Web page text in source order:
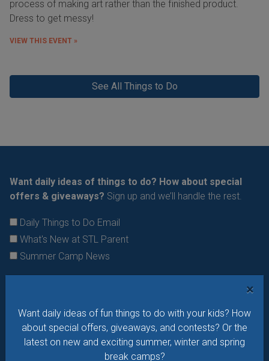
×
Want daily ideas of fun things to do with your kids? How
about special offers, giveaways, and contests? Or the
latest on new and exciting summer, winter and spring
break camps?
process of making art rather than the finished product.
Dress to get messy!
VIEW THIS EVENT »
See All Things to Do
Want daily ideas of things to do? How about special
offers & giveaways? Sign up and we’ll handle the rest.
Daily Things to Do Email
What's New at STL Parent
Summer Camp News